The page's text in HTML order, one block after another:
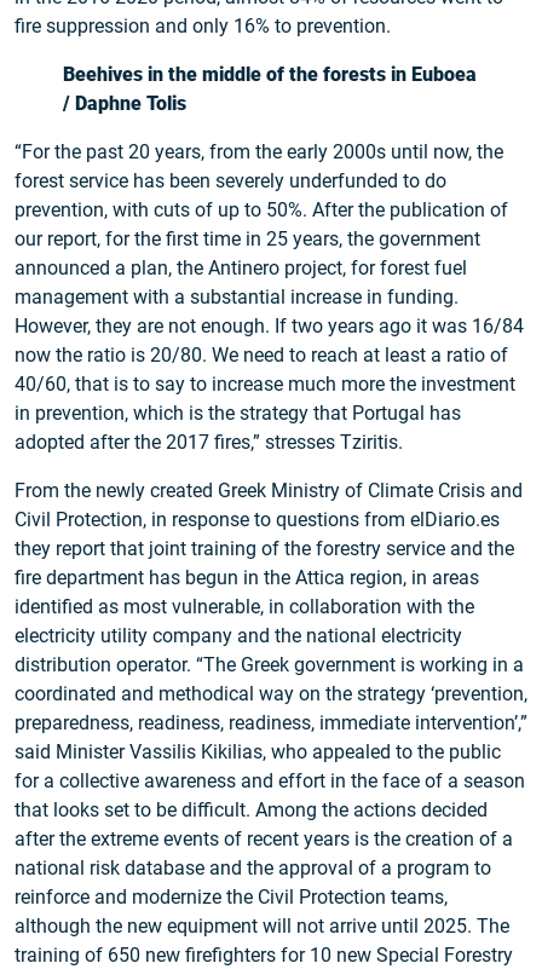
fire suppression and only 16% to prevention.
Beehives in the middle of the forests in Euboea
/ Daphne Tolis
“For the past 20 years, from the early 2000s until now, the
forest service has been severely underfunded to do
prevention, with cuts of up to 50%. After the publication of
our report, for the first time in 25 years, the government
announced a plan, the Antinero project, for forest fuel
management with a substantial increase in funding.
However, they are not enough. If two years ago it was 16/84
now the ratio is 20/80. We need to reach at least a ratio of
40/60, that is to say to increase much more the investment
in prevention, which is the strategy that Portugal has
adopted after the 2017 fires,” stresses Tziritis.
From the newly created Greek Ministry of Climate Crisis and
Civil Protection, in response to questions from elDiario.es
they report that joint training of the forestry service and the
fire department has begun in the Attica region, in areas
identified as most vulnerable, in collaboration with the
electricity utility company and the national electricity
distribution operator. “The Greek government is working in a
coordinated and methodical way on the strategy ‘prevention,
preparedness, readiness, readiness, immediate intervention’,”
said Minister Vassilis Kikilias, who appealed to the public
for a collective awareness and effort in the face of a season
that looks set to be difficult. Among the actions decided
after the extreme events of recent years is the creation of a
national risk database and the approval of a program to
reinforce and modernize the Civil Protection teams,
although the new equipment will not arrive until 2025. The
training of 650 new firefighters for 10 new Special Forestry